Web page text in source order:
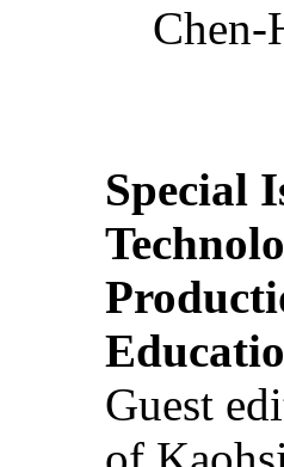
Chen-
Special
Guest